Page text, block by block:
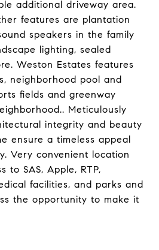
additional driveway area.
features are plantation
speakers in the family
lighting, sealed
Weston Estates features
neighborhood pool and
fields and greenway
Meticulously
integrity and beauty
ensure a timeless appeal
Very convenient location
to SAS, Apple, RTP,
facilities, and parks and
the opportunity to make it